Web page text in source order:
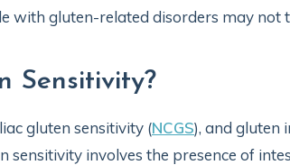
with gluten-related disorders may not
Sensitivity?
gluten sensitivity (NCGS), and gluten
sensitivity involves the presence of